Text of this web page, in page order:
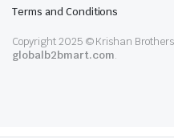
Terms and Conditions
Copyright 2025 © Krishan
globalb2bmart.com.